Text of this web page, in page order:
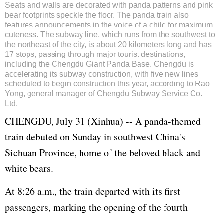
Seats and walls are decorated with panda patterns and pink
bear footprints speckle the floor. The panda train also
features announcements in the voice of a child for maximum
cuteness. The subway line, which runs from the southwest to
the northeast of the city, is about 20 kilometers long and has
17 stops, passing through major tourist destinations,
including the Chengdu Giant Panda Base. Chengdu is
accelerating its subway construction, with five new lines
scheduled to begin construction this year, according to Rao
Yong, general manager of Chengdu Subway Service Co.
Ltd.
CHENGDU, July 31 (Xinhua) -- A panda-themed
train debuted on Sunday in southwest China's
Sichuan Province, home of the beloved black and
white bears.
At 8:26 a.m., the train departed with its first
passengers, marking the opening of the fourth